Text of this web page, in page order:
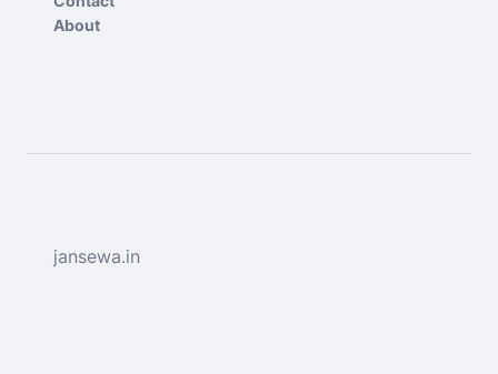
About
jansewa.in